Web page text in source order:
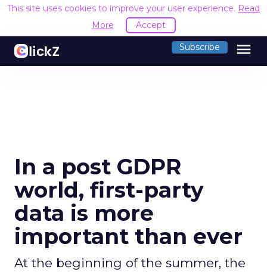
This site uses cookies to improve your user experience. Read
More
Accept
Subscribe menu
In a post GDPR
world, first-party
data is more
important than ever
At the beginning of the summer, the